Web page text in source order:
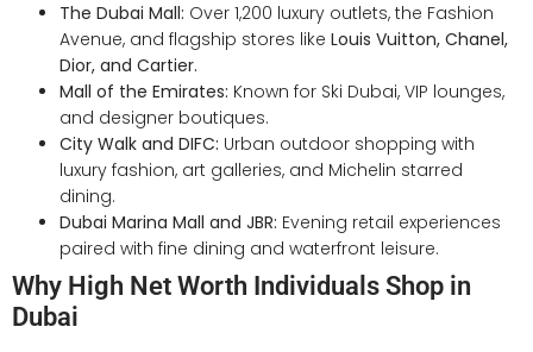
The Dubai Mall: Over 1,200 luxury outlets, the Fashion
Avenue, and flagship stores like Louis Vuitton, Chanel,
Dior, and Cartier.
Mall of the Emirates: Known for Ski Dubai, VIP lounges,
and designer boutiques.
City Walk and DIFC: Urban outdoor shopping with
luxury fashion, art galleries, and Michelin starred
dining.
Dubai Marina Mall and JBR: Evening retail experiences
paired with fine dining and waterfront leisure.
Why High Net Worth Individuals Shop in
Dubai